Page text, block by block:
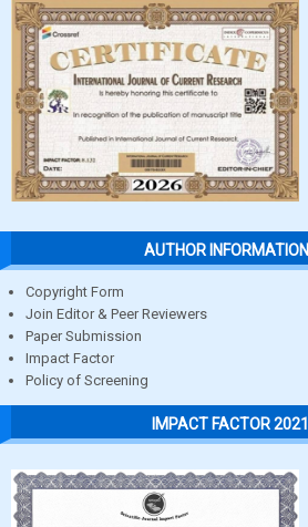
AUTHOR INFORMATION
Copyright Form
Join Editor & Peer Reviewers
Paper Submission
Impact Factor
Policy of Screening
IMPACT FACTOR 2021